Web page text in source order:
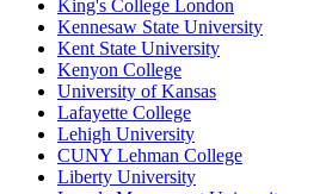
King's College London
Kennesaw State University
Kent State University
Kenyon College
University of Kansas
Lafayette College
Lehigh University
CUNY Lehman College
Liberty University